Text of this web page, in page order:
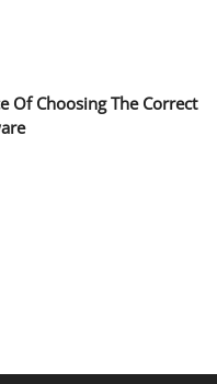
Of Choosing The Correct